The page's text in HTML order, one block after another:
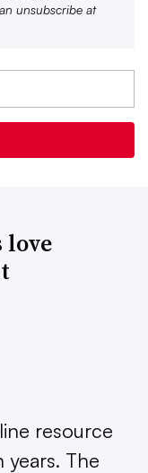
unsubscribe at
love
resource
years. The